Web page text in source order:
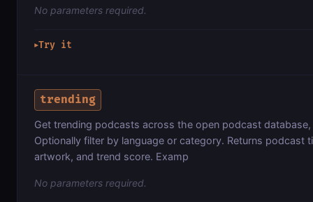
No parameters required.
▶Try it
trending
Get trending podcasts across the open podcast
Optionally filter by language or category. Returns podcast
artwork, and trend score. Examp
No parameters required.